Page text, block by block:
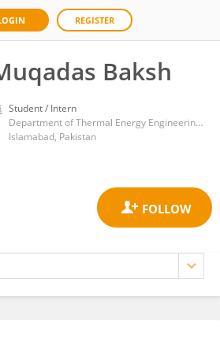
REGISTER
Baksh
Student / Intern
Department of Thermal Energy Engineering, U.S.Pakistan Center for Advanced Studies in Energy, National University of Sciences and Technology
Islamabad, Pakistan